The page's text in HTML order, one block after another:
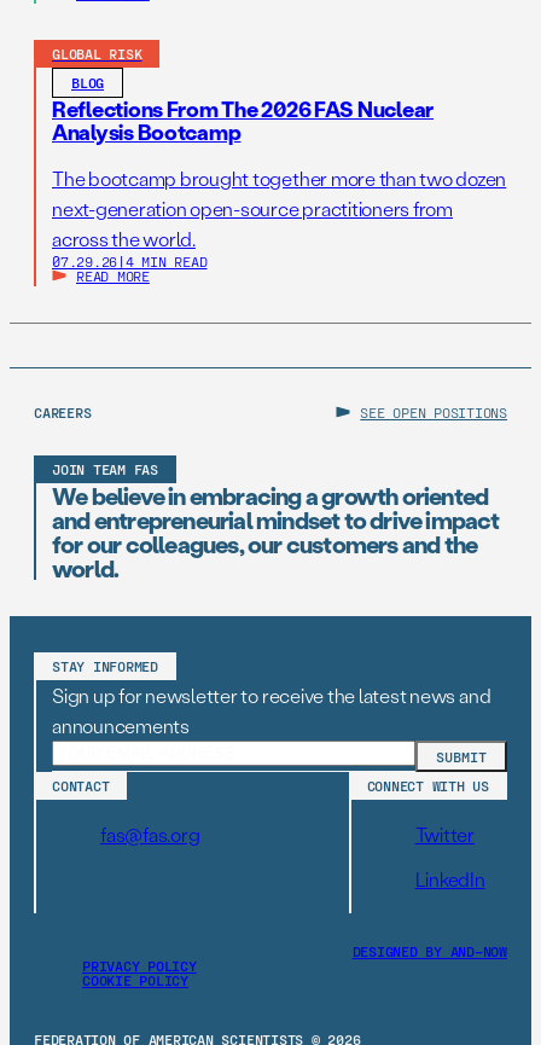
GLOBAL RISK
BLOG
Reflections From The 2026 FAS Nuclear
Analysis Bootcamp
The bootcamp brought together more than two dozen
next-generation open-source practitioners from
across the world.
07.29.26 | 4 MIN READ
READ MORE
CAREERS SEE OPEN POSITIONS
JOIN TEAM FAS
We believe in embracing a growth oriented
and entrepreneurial mindset to drive impact
for our colleagues, our customers and the
world.
STAY INFORMED
Sign up for newsletter to receive the latest news and
announcements
CONTACT
fas@fas.org
CONNECT WITH US
Twitter
LinkedIn
PRIVACY POLICY
COOKIE POLICY
FEDERATION OF AMERICAN SCIENTISTS © 2026
DESIGNED BY AND–NOW